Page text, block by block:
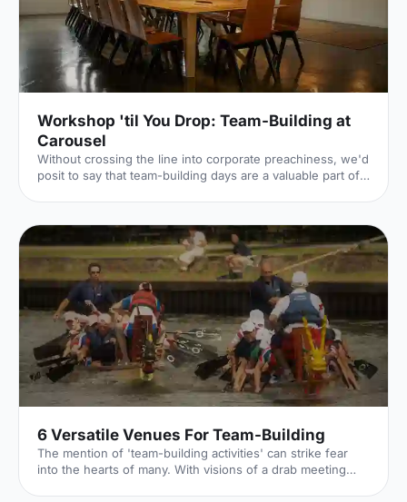
'Bloody Marys & Boardgames', 'Benedict Cumber
Workshop 'til You Drop: Team-Building at
Carousel
Without crossing the line into corporate preachiness, we'd
posit to say that team-building days are a valuable part of
day?), during which we concocted cocktails and baked,
and one unfortunate team member turned custard into
scrambled eggs – admittedly a less impressive form of
alchemy. This is all part and parcel of the fun of a team-
building day, where different departments can come t
6 Versatile Venues For Team-Building
The mention of 'team-building activities' can strike fear
into the hearts of many. With visions of a drab meeting